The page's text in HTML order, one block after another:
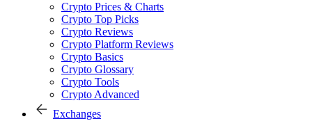
Crypto Prices & Charts
Crypto Top Picks
Crypto Reviews
Crypto Platform Reviews
Crypto Basics
Crypto Glossary
Crypto Tools
Crypto Advanced
Exchanges